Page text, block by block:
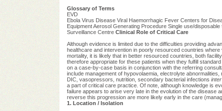
Glossary of Terms
EVD
Ebola Virus Disease Viral Haemorrhagic Fever Centers for
Equipment Aerosol Generating Procedure Single use/
Surveillance Centre Clinical Role of Critical Care
Although evidence is limited due to the difficulties providing
healthcare and intervention in poorly resourced countries
mortality, it is likely that in better resourced countries, both
therefore appropriate for these patients when they fulfill
on a case-by-case basis in conjunction with the referring
include management of hypovolaemia, electrolyte
DIC, vasopressors, nutrition, secondary bacterial infections
a part of critical care practice. Of note, although knowledge is
failure appears to arise very late in the evolution of the disease
reverse this progression are more likely early in the care
1. Location / Isolation